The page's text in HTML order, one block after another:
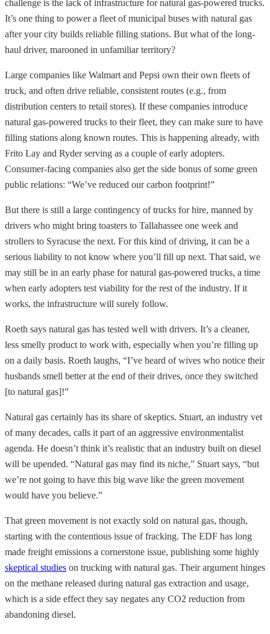
challenge is the lack of infrastructure for natural gas-powered trucks.
It’s one thing to power a fleet of municipal buses with natural gas
after your city builds reliable filling stations. But what of the long-
haul driver, marooned in unfamiliar territory?
Large companies like Walmart and Pepsi own their own fleets of
truck, and often drive reliable, consistent routes (e.g., from
distribution centers to retail stores). If these companies introduce
natural gas-powered trucks to their fleet, they can make sure to have
filling stations along known routes. This is happening already, with
Frito Lay and Ryder serving as a couple of early adopters.
Consumer-facing companies also get the side bonus of some green
public relations: “We’ve reduced our carbon footprint!”
But there is still a large contingency of trucks for hire, manned by
drivers who might bring toasters to Tallahassee one week and
strollers to Syracuse the next. For this kind of driving, it can be a
serious liability to not know where you’ll fill up next. That said, we
may still be in an early phase for natural gas-powered trucks, a time
when early adopters test viability for the rest of the industry. If it
works, the infrastructure will surely follow.
Roeth says natural gas has tested well with drivers. It’s a cleaner,
less smelly product to work with, especially when you’re filling up
on a daily basis. Roeth laughs, “I’ve heard of wives who notice their
husbands smell better at the end of their drives, once they switched
[to natural gas]!”
Natural gas certainly has its share of skeptics. Stuart, an industry vet
of many decades, calls it part of an aggressive environmentalist
agenda. He doesn’t think it’s realistic that an industry built on diesel
will be upended. “Natural gas may find its niche,” Stuart says, “but
we’re not going to have this big wave like the green movement
would have you believe.”
That green movement is not exactly sold on natural gas, though,
starting with the contentious issue of fracking. The EDF has long
made freight emissions a cornerstone issue, publishing some highly
skeptical studies on trucking with natural gas. Their argument hinges
on the methane released during natural gas extraction and usage,
which is a side effect they say negates any CO2 reduction from
abandoning diesel.